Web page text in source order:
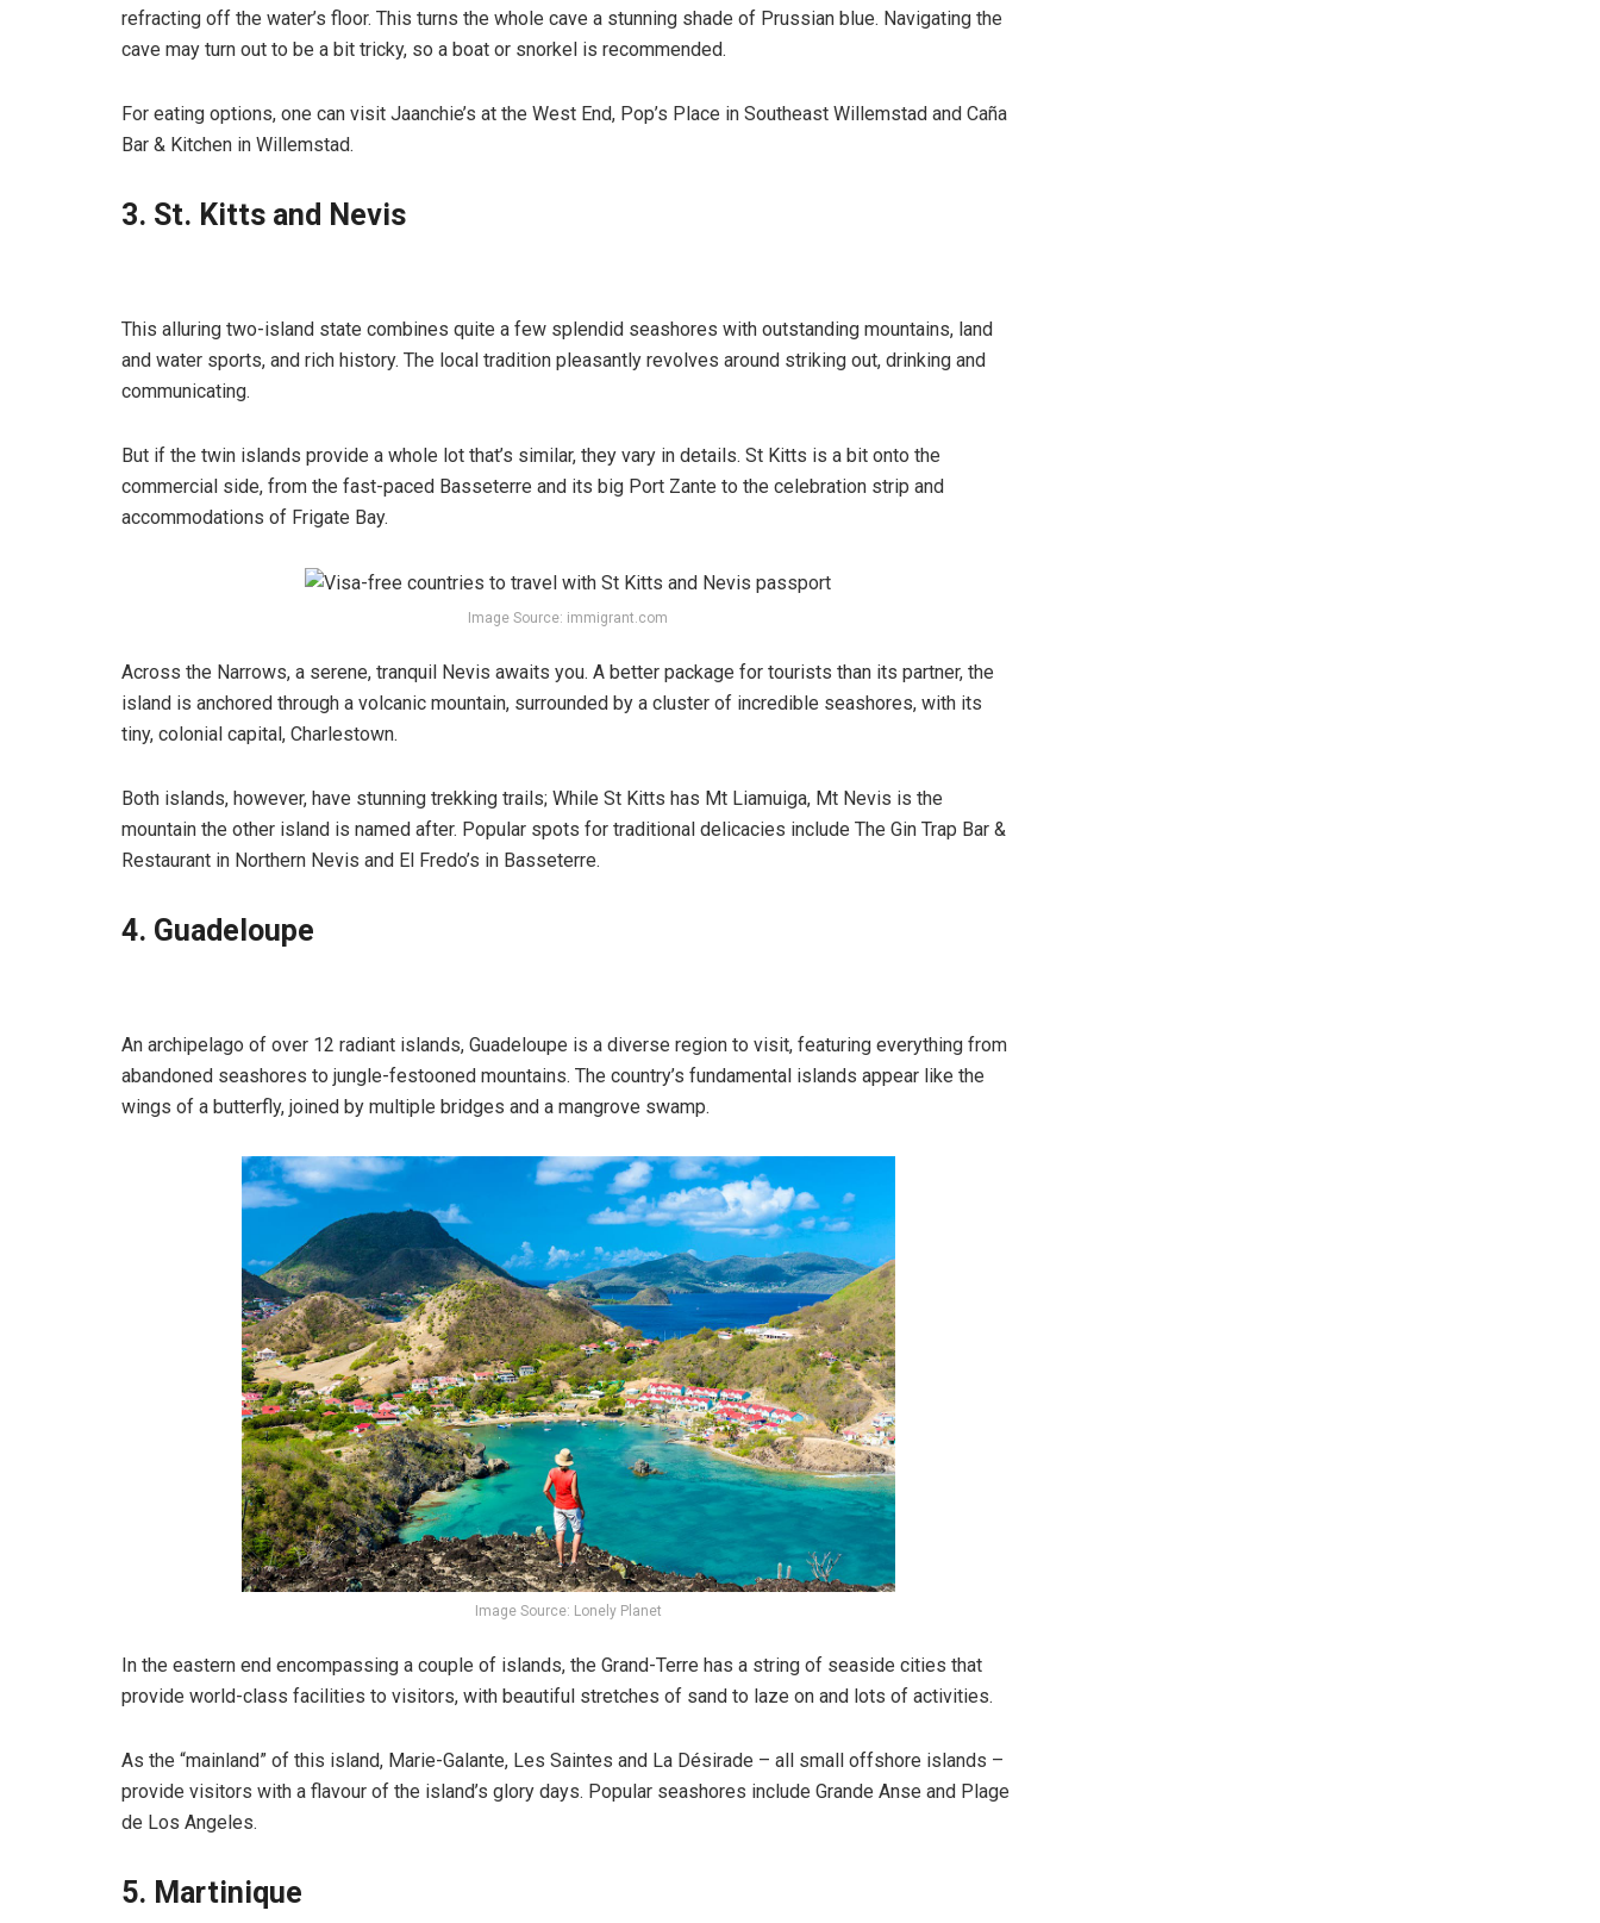
refracting off the water’s floor. This turns the whole cave a stunning shade of Prussian blue. Navigating the
cave may turn out to be a bit tricky, so a boat or snorkel is recommended.
For eating options, one can visit Jaanchie’s at the West End, Pop’s Place in Southeast Willemstad and Caña
Bar & Kitchen in Willemstad.
3. St. Kitts and Nevis
This alluring two-island state combines quite a few splendid seashores with outstanding mountains, land
and water sports, and rich history. The local tradition pleasantly revolves around striking out, drinking and
communicating.
But if the twin islands provide a whole lot that’s similar, they vary in details. St Kitts is a bit onto the
commercial side, from the fast-paced Basseterre and its big Port Zante to the celebration strip and
accommodations of Frigate Bay.
Image Source: immigrant.com
Across the Narrows, a serene, tranquil Nevis awaits you. A better package for tourists than its partner, the
island is anchored through a volcanic mountain, surrounded by a cluster of incredible seashores, with its
tiny, colonial capital, Charlestown.
Both islands, however, have stunning trekking trails; While St Kitts has Mt Liamuiga, Mt Nevis is the
mountain the other island is named after. Popular spots for traditional delicacies include The Gin Trap Bar &
Restaurant in Northern Nevis and El Fredo’s in Basseterre.
4. Guadeloupe
An archipelago of over 12 radiant islands, Guadeloupe is a diverse region to visit, featuring everything from
abandoned seashores to jungle-festooned mountains. The country’s fundamental islands appear like the
wings of a butterfly, joined by multiple bridges and a mangrove swamp.
Image Source: Lonely Planet
In the eastern end encompassing a couple of islands, the Grand-Terre has a string of seaside cities that
provide world-class facilities to visitors, with beautiful stretches of sand to laze on and lots of activities.
As the “mainland” of this island, Marie-Galante, Les Saintes and La Désirade – all small offshore islands –
provide visitors with a flavour of the island’s glory days. Popular seashores include Grande Anse and Plage
de Los Angeles.
5. Martinique